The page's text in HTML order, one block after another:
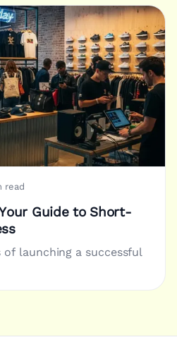
read
Guide to Short-
launching a successful